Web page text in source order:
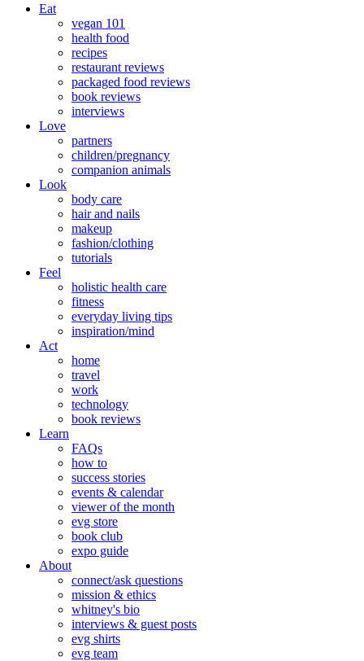
Eat
vegan 101
health food
recipes
restaurant reviews
packaged food reviews
book reviews
interviews
Love
partners
children/pregnancy
companion animals
Look
body care
hair and nails
makeup
fashion/clothing
tutorials
Feel
holistic health care
fitness
everyday living tips
inspiration/mind
Act
home
travel
work
technology
book reviews
Learn
FAQs
how to
success stories
events & calendar
viewer of the month
evg store
book club
expo guide
About
connect/ask questions
mission & ethics
whitney's bio
interviews & guest posts
evg shirts
evg team